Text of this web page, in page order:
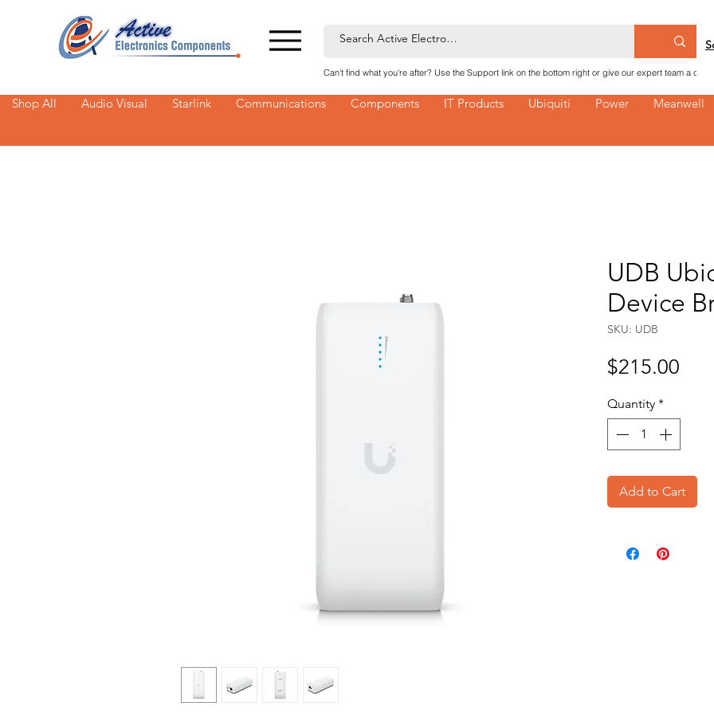
Can't find what you're after? Use the Support link on the bottom right or give our expert team a call
Shop All Audio Visual Starlink Communications Components IT Products Ubiquiti Power Meanwell
UDB
Device
SKU: UDB
$215.00
Quantity *
Add to Cart